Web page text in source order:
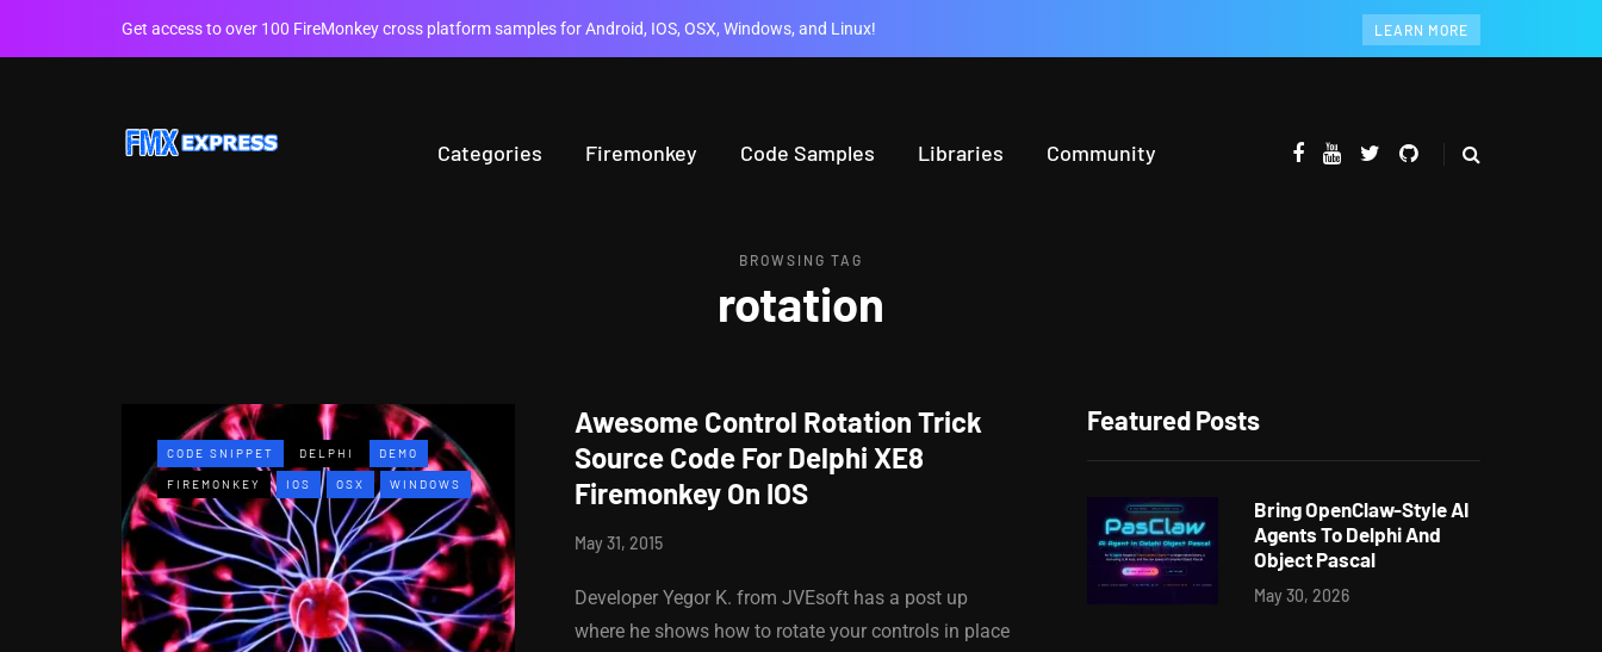
Get access to over 100 FireMonkey cross platform samples for Android, IOS, OSX, Windows, and Linux! LEARN MORE
Categories Firemonkey Code Samples Libraries Community
BROWSING TAG
rotation
CODE SNIPPET DELPHI DEMO
FIREMONKEY IOS OSX WINDOWS
Awesome Control Rotation Trick
Source Code For Delphi XE8
Firemonkey On IOS
May 31, 2015
Developer Yegor K. from JVEsoft has a post up
where he shows how to rotate your controls in place
Featured Posts
Bring OpenClaw-Style AI
Agents To Delphi And
Object Pascal
May 30, 2026